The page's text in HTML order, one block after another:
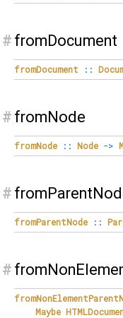
# fromDocument
fromDocument ::
# fromNode
fromNode :: Node ->
#
fromParentNode ::
#
Maybe